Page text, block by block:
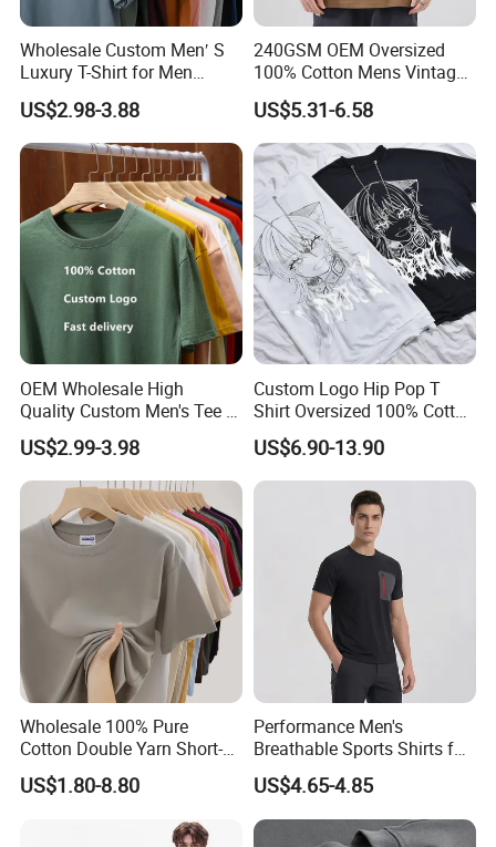
Wholesale Custom Men′ S
Luxury T-Shirt for Men
Clothing Embroidery
Printing Logo Oversize
Ribbed Tshirt Streetwear
100% Cotton Graphic Plain
Blank T Shirt
US$2.98-3.88
240GSM OEM Oversized
100% Cotton Mens Vintage
Bulk Loose Drop Shoulder
Tshirt
US$5.31-6.58
OEM Wholesale High
Quality Custom Men's Tee T-
Shirt Tops Clothing 100%
Cotton Bulk Unisex Blank
Graphic Heavyweight Dgt
Printing Embroidery T Shirt
US$2.99-3.98
Custom Logo Hip Pop T
Shirt Oversized 100% Cotton
T Shirts Luxury Clothing
Designer Men Clothes
Wholesale Fashion Graphic
US$6.90-13.90
Wholesale 100% Pure
Cotton Double Yarn Short-
Sleeved Crew Neck T Shirt
US$1.80-8.80
Performance Men's
Breathable Sports Shirts for
Running and Casual
US$4.65-4.85